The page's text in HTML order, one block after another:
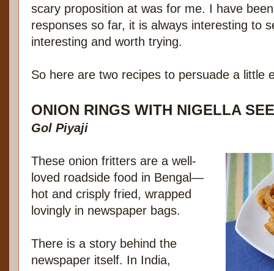
scary proposition at was for me. I have
responses so far, it is always interesting to
interesting and worth trying.
So here are two recipes to persuade a little
ONION RINGS WITH NIGELLA
Gol Piyaji
These onion fritters are a well-
loved roadside food in Bengal—
hot and crisply fried, wrapped
lovingly in newspaper bags.
There is a story behind the
newspaper itself. In India,